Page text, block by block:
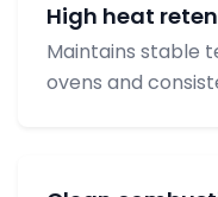
High heat
Maintains stable
ovens and